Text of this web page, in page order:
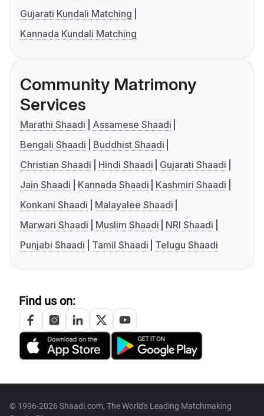
Gujarati Kundali Matching
Kannada Kundali Matching
Community Matrimony
Services
Marathi Shaadi
Assamese Shaadi
Bengali Shaadi
Buddhist Shaadi
Christian Shaadi
Hindi Shaadi
Gujarati Shaadi
Jain Shaadi
Kannada Shaadi
Kashmiri Shaadi
Konkani Shaadi
Malayalee Shaadi
Marwari Shaadi
Muslim Shaadi
NRI Shaadi
Punjabi Shaadi
Tamil Shaadi Telugu Shaadi
Find us on:
© 1996-2026 Shaadi.com, The World's Leading Matchmaking